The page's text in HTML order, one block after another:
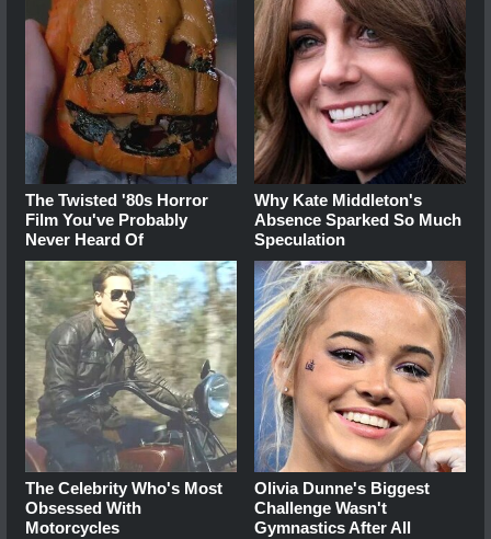
The Twisted '80s Horror
Film You've Probably
Never Heard Of
Why Kate Middleton's
Absence Sparked So Much
Speculation
The Celebrity Who's Most
Obsessed With
Motorcycles
Olivia Dunne's Biggest
Challenge Wasn't
Gymnastics After All